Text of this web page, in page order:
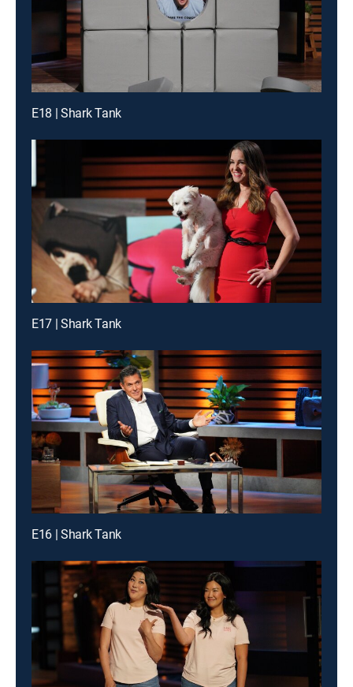
E18 | Shark Tank
E17 | Shark Tank
E16 | Shark Tank